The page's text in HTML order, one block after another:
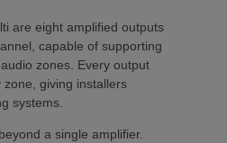
are eight amplified outputs
capable of supporting
zones. Every output
giving installers
systems.
a single amplifier.